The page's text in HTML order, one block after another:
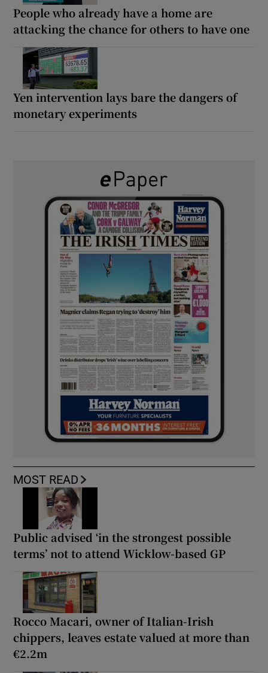
People who already have a home are
attacking the chance for others to have one
Yen intervention lays bare the dangers of
monetary experiments
MOST READ
Public advised ‘in the strongest possible
terms’ not to attend Wicklow-based GP
Rocco Macari, owner of Italian-Irish
chippers, leaves estate valued at more than
€2.2m